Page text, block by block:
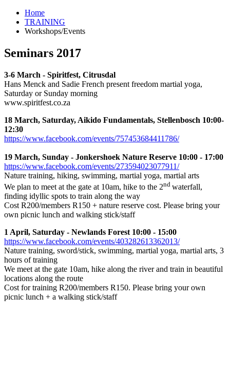
Home
TRAINING
Workshops/Events
Seminars 2017
3-6 March - Spiritfest, Citrusdal
Hans Menck and Sadie French present freedom martial yoga,
Saturday or Sunday morning
www.spiritfest.co.za
18 March, Saturday, Aikido Fundamentals, Stellenbosch 10:00-
12:30
https://www.facebook.com/events/757453684411786/
19 March, Sunday - Jonkershoek Nature Reserve 10:00 - 17:00
https://www.facebook.com/events/273594023077911/
Nature training, hiking, swimming, martial yoga, martial arts
We plan to meet at the gate at 10am, hike to the 2nd waterfall,
finding idyllic spots to train along the way
Cost R200/members R150 + nature reserve cost. Please bring your
own picnic lunch and walking stick/staff
1 April, Saturday - Newlands Forest 10:00 - 15:00
https://www.facebook.com/events/403282613362013/
Nature training, sword/stick, swimming, martial yoga, martial arts, 3
hours of training
We meet at the gate 10am, hike along the river and train in beautiful
locations along the route
Cost for training R200/members R150. Please bring your own
picnic lunch + a walking stick/staff